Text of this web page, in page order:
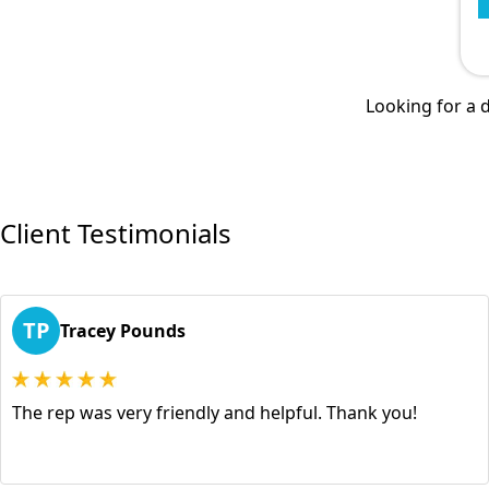
Looking for a
Client Testimonials
TP Tracey Pounds
The rep was very friendly and helpful. Thank you!